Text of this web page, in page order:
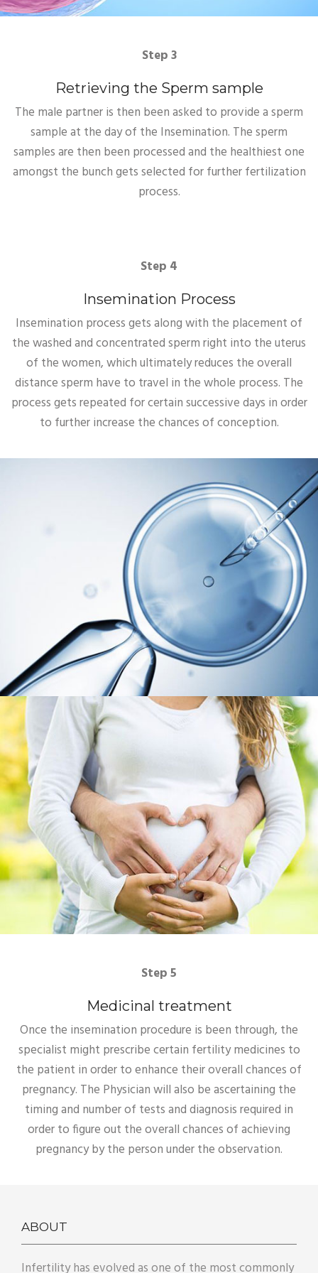
Step 3
Retrieving the Sperm sample
The male partner is then been asked to provide a sperm
sample at the day of the Insemination. The sperm
samples are then been processed and the healthiest one
amongst the bunch gets selected for further fertilization
process.
Step 4
Insemination Process
Insemination process gets along with the placement of
the washed and concentrated sperm right into the uterus
of the women, which ultimately reduces the overall
distance sperm have to travel in the whole process. The
process gets repeated for certain successive days in order
to further increase the chances of conception.
Step 5
Medicinal treatment
Once the insemination procedure is been through, the
specialist might prescribe certain fertility medicines to
the patient in order to enhance their overall chances of
pregnancy. The Physician will also be ascertaining the
timing and number of tests and diagnosis required in
order to figure out the overall chances of achieving
pregnancy by the person under the observation.
ABOUT
Infertility has evolved as one of the most commonly